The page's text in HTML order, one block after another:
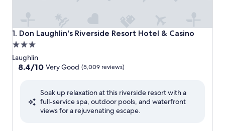
1. Don Laughlin's Riverside Resort Hotel & Casino
Don Laughlin's Riverside Resort Hotel & Casino
3.0
star
property
Laughlin
8.4
Very
8.4/10 Very Good (5,009 reviews)
Soak up relaxation at this riverside resort with a
full-service spa, outdoor pools, and waterfront
views for a rejuvenating escape.